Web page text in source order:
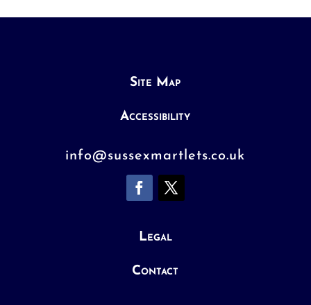
Site Map
Accessibility
info@sussexmartlets.co.uk
Legal
Contact